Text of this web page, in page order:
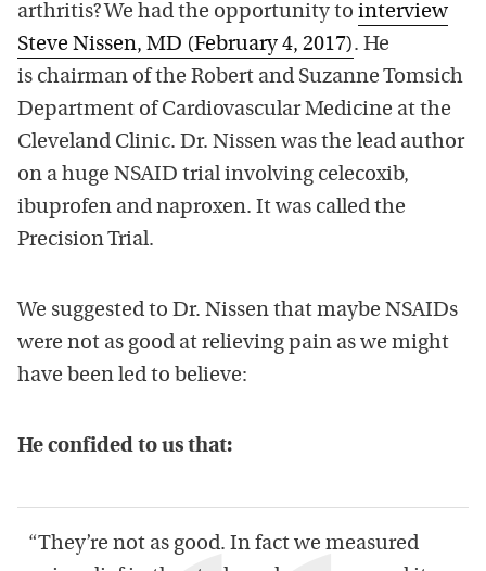
arthritis? We had the opportunity to interview
Steve Nissen, MD (February 4, 2017). He
is chairman of the Robert and Suzanne Tomsich
Department of Cardiovascular Medicine at the
Cleveland Clinic. Dr. Nissen was the lead author
on a huge NSAID trial involving celecoxib,
ibuprofen and naproxen. It was called the
Precision Trial.
We suggested to Dr. Nissen that maybe NSAIDs
were not as good at relieving pain as we might
have been led to believe:
He confided to us that:
“They’re not as good. In fact we measured